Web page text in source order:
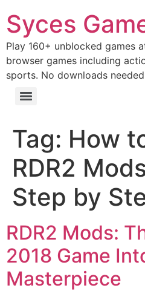
Syces
Play 160+ unblocked games
browser games including
sports. No downloads
Tag: How
RDR2
Step by
RDR2 Mods:
2018 Game
Masterpiece